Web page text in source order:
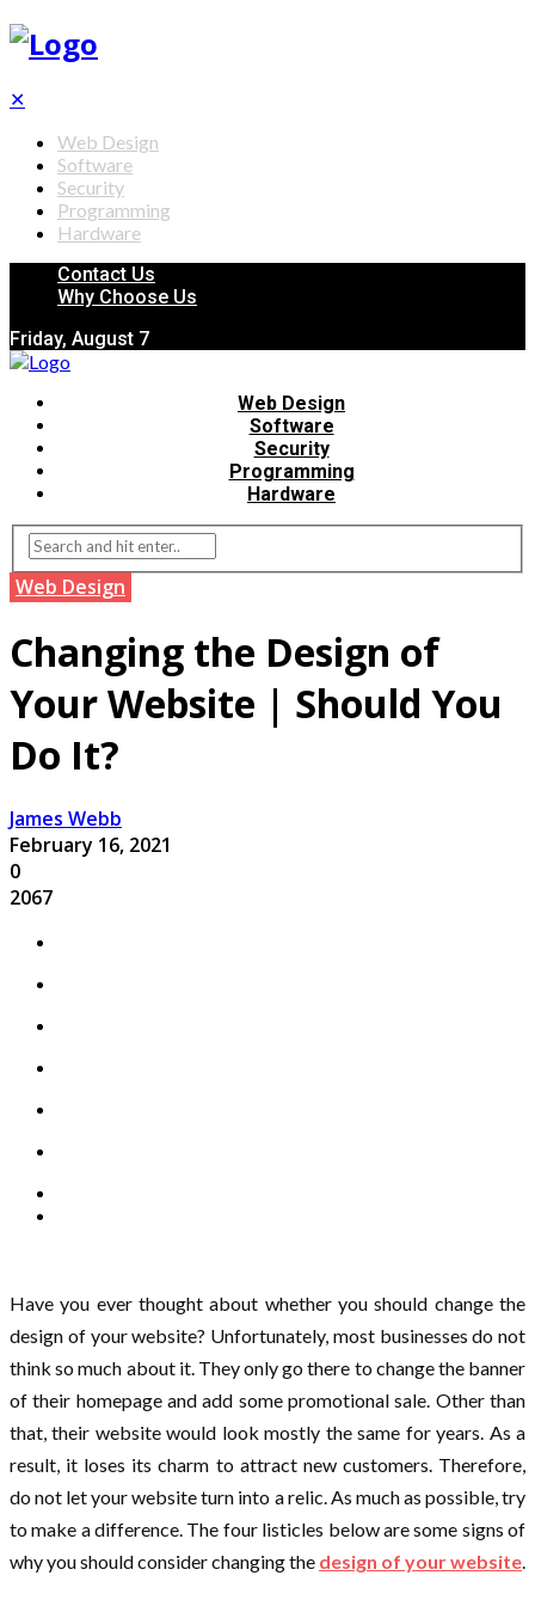
✕
Web Design
Software
Security
Programming
Hardware
Contact Us
Why Choose Us
Friday, August 7
Web Design
Software
Security
Programming
Hardware
Web Design
Changing the Design of
Your Website | Should You
Do It?
James Webb
February 16, 2021
0
2067
Have you ever thought about whether you should change the
design of your website? Unfortunately, most businesses do not
think so much about it. They only go there to change the banner
of their homepage and add some promotional sale. Other than
that, their website would look mostly the same for years. As a
result, it loses its charm to attract new customers. Therefore,
do not let your website turn into a relic. As much as possible, try
to make a difference. The four listicles below are some signs of
why you should consider changing the design of your website.